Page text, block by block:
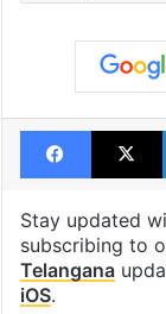
Stay updated
subscribing to
Telangana
iOS.